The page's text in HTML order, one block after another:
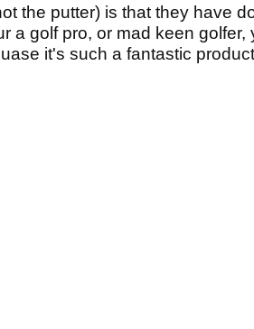
the putter) is that they have
golf pro, or mad keen golfer,
it's such a fantastic